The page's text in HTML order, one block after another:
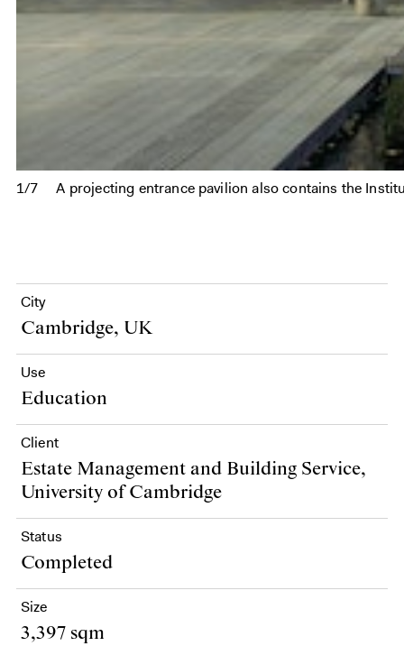
1/7 A projecting entrance pavilion also contains the
City
Cambridge, UK
Use
Education
Client
Estate Management and Building Service,
University of Cambridge
Status
Completed
Size
3,397 sqm